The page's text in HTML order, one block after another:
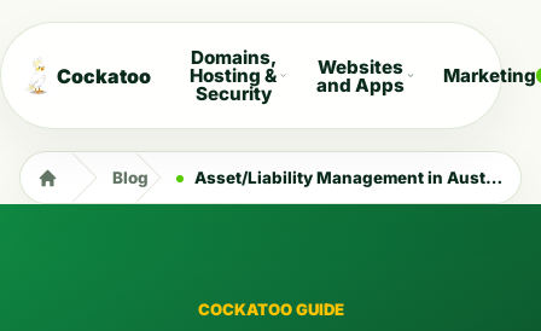
Cockatoo
Domains,
Hosting &
Security
Websites
and Apps Marketing
Blog Asset/Liability Management in Australia: 2026 Guide
COCKATOO GUIDE